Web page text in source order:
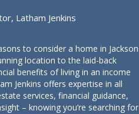
Latham Jenkins
to consider a home in Jackson
location to the laid-back
benefits of living in an income
Jenkins offers expertise in all
services, financial guidance,
– knowing you’re searching for